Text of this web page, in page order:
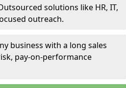
solutions like HR, IT,
outreach.
business with a long sales
pay-on-performance